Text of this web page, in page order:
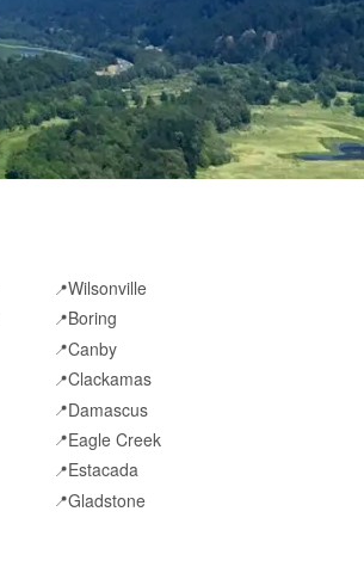
📍Wilsonville
📍Boring
📍Canby
📍Clackamas
📍Damascus
📍Eagle Creek
📍Estacada
📍Gladstone